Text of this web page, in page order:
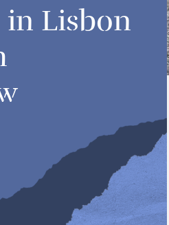
Lisbon